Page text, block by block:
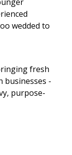
wedded to
fresh
businesses -
purpose-